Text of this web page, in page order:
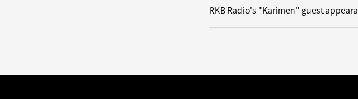
RKB Radio's "Karimen" guest